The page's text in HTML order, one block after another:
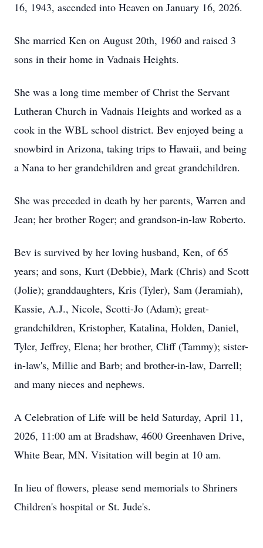
16, 1943, ascended into Heaven on January 16, 2026.
She married Ken on August 20th, 1960 and raised 3
sons in their home in Vadnais Heights.
She was a long time member of Christ the Servant
Lutheran Church in Vadnais Heights and worked as a
cook in the WBL school district. Bev enjoyed being a
snowbird in Arizona, taking trips to Hawaii, and being
a Nana to her grandchildren and great grandchildren.
She was preceded in death by her parents, Warren and
Jean; her brother Roger; and grandson-in-law Roberto.
Bev is survived by her loving husband, Ken, of 65
years; and sons, Kurt (Debbie), Mark (Chris) and Scott
(Jolie); granddaughters, Kris (Tyler), Sam (Jeramiah),
Kassie, A.J., Nicole, Scotti-Jo (Adam); great-
grandchildren, Kristopher, Katalina, Holden, Daniel,
Tyler, Jeffrey, Elena; her brother, Cliff (Tammy); sister-
in-law's, Millie and Barb; and brother-in-law, Darrell;
and many nieces and nephews.
A Celebration of Life will be held Saturday, April 11,
2026, 11:00 am at Bradshaw, 4600 Greenhaven Drive,
White Bear, MN. Visitation will begin at 10 am.
In lieu of flowers, please send memorials to Shriners
Children's hospital or St. Jude's.